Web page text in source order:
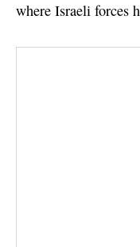
where Israeli forces